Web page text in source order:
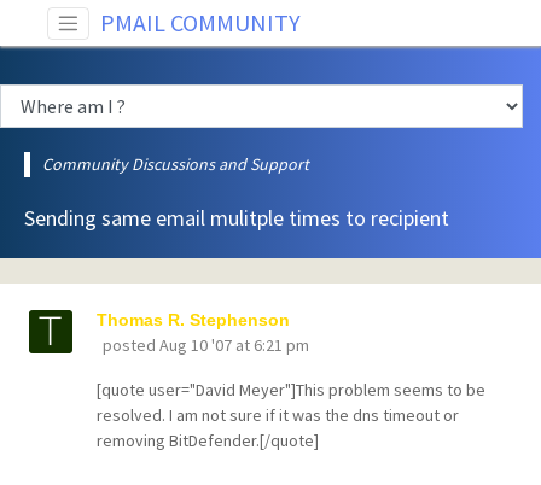
PMAIL COMMUNITY
Community Discussions and Support
Sending same email mulitple times to recipient
Thomas R. Stephenson
posted Aug 10 '07 at 6:21 pm
[quote user="David Meyer"]This problem seems to be
resolved. I am not sure if it was the dns timeout or
removing BitDefender.[/quote]